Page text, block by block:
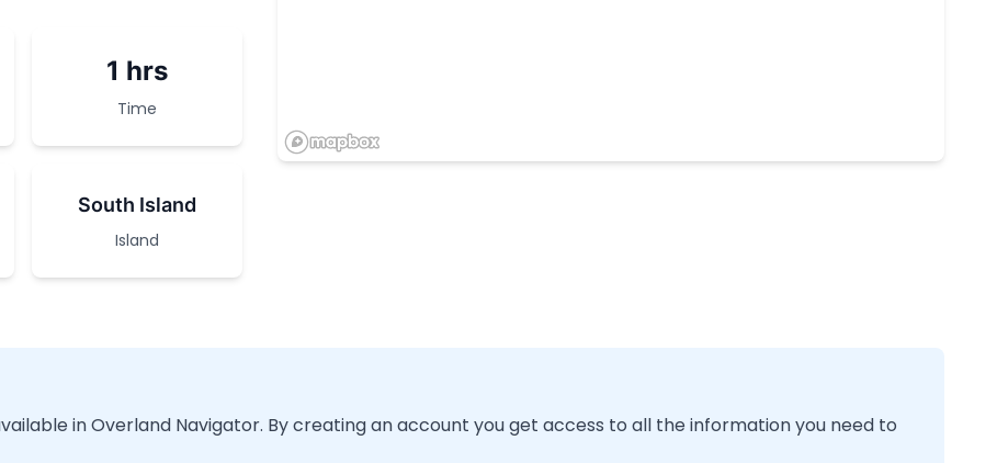
1 hrs
Time
South Island
Island
in Overland Navigator. By creating an account you get access to all the information you need to